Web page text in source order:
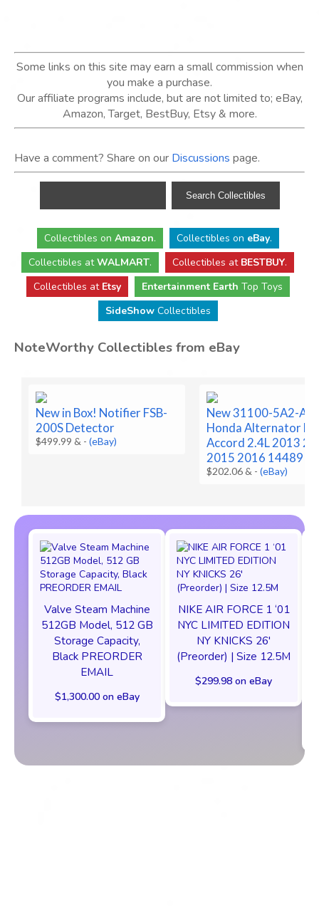
Some links on this site may earn a small commission when
you make a purchase.
Our affiliate programs include, but are not limited to; eBay,
Amazon, Target, BestBuy, Etsy & more.
Have a comment? Share on our Discussions page.
Collectibles on Amazon. Collectibles on eBay.
Collectibles atWALMART. Collectibles at BESTBUY.
Collectibles at Etsy Entertainment Earth Top Toys
SideShowCollectibles
NoteWorthy Collectibles from eBay
New in Box! Notifier FSB-
200S Detector
$499.99 & -(eBay)
New 31100-5A2-
Honda Alternator
Accord 2.4L 2013
2015 2016 14489
$202.06 & -(eBay)
Valve Steam Machine
512GB Model, 512 GB
Storage Capacity,
Black PREORDER
EMAIL
$1,300.00 on eBay
NIKE AIR FORCE 1 ‘01
NYC LIMITED EDITION
NY KNICKS 26'
(Preorder) | Size 12.5M
$299.98 on eBay